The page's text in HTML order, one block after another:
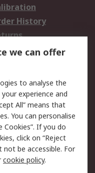
History
Security
Terms
we can offer
to analyse the
experience and
All” means that
You can personalise
Cookies”. If you do
click on “Reject
not be accessible. For
cookie policy.